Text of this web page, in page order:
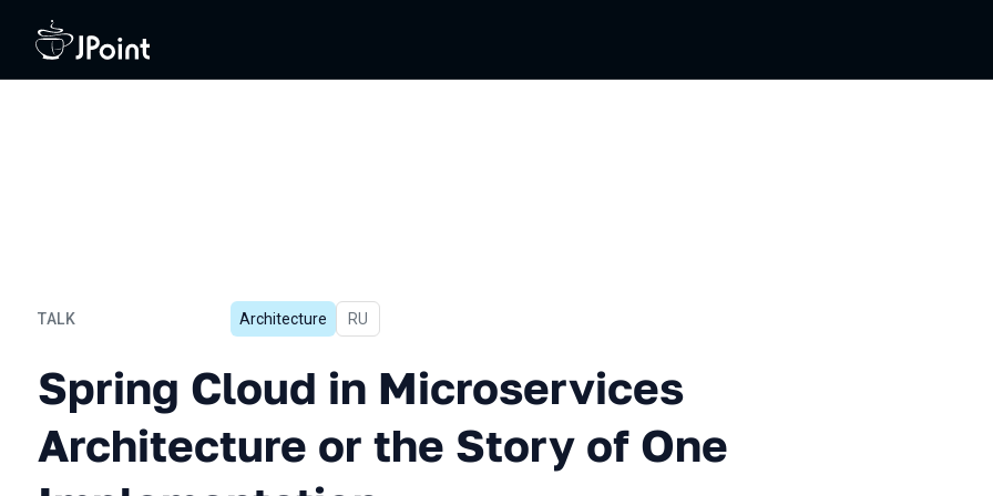
TALK
Spring Cloud in Microservices Architecture or the
Architecture In Russian
RU
Spring Cloud in Microservices
Architecture or the Story of One